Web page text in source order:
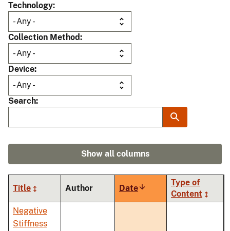
Technology
Collection Method
Device
Search
Show all columns
Title Author DateSort
ascending
Type of
Content
Negative
Stiffness